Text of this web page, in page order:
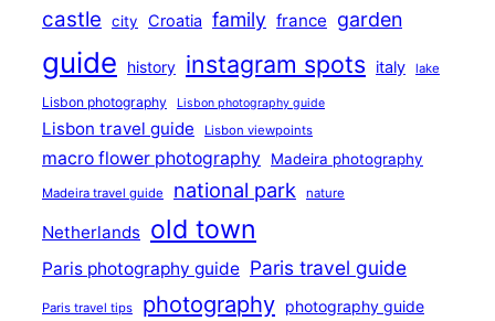
castle city Croatia family france garden
guide history instagram spots italy lake
Lisbon photography Lisbon photography guide
Lisbon travel guide Lisbon viewpoints
macro flower photography Madeira photography
Madeira travel guide national park nature
Netherlands old town
Paris photography guide Paris travel guide
Paris travel tips photography photography guide